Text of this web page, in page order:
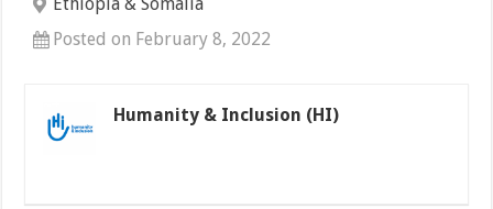
Ethiopia & Somalia
Posted on February 8, 2022
Humanity & Inclusion (HI)